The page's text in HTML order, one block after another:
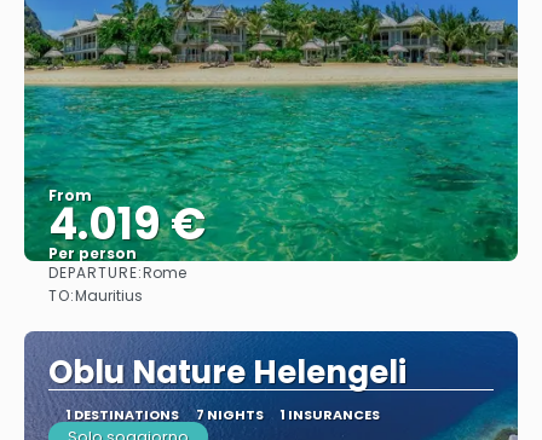
From
4.019 €
Per person
DEPARTURE:Rome
TO:Mauritius
Oblu Nature Helengeli
1 DESTINATIONS 7 NIGHTS 1 INSURANCES